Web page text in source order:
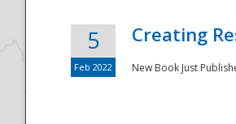
5
Feb 2022
Creating
New Book Just